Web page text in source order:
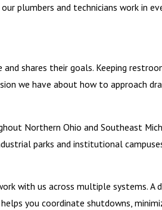
plumbers and technicians work in
shares their goals. Keeping
we have about how to approach
Northern Ohio and Southeast
parks and institutional
with us across multiple systems. A
you coordinate shutdowns,